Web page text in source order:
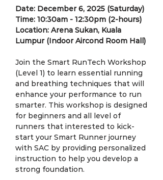
Date: December 6, 2025 (Saturday)
Time: 10:30am - 12:30pm (2-hours)
Location: Arena Sukan, Kuala
Lumpur (Indoor Aircond Room Hall)
Join the Smart RunTech Workshop
(Level 1) to learn essential running
and breathing techniques that will
enhance your performance to run
smarter. This workshop is designed
for beginners and all level of
runners that interested to kick-
start your Smart Runner journey
with SAC by providing personalized
instruction to help you develop a
strong foundation.